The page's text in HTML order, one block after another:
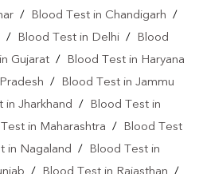
/ Blood Test in Chandigarh /
/ Blood Test in Delhi /
Blood
Gujarat /
Blood Test in Haryana
/
Blood Test in Jammu
in Jharkhand /
Blood Test in
in Maharashtra /
Blood Test
in Nagaland /
Blood Test in